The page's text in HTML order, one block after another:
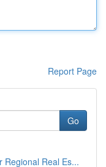
Report Page
Go
Regional Real Es...